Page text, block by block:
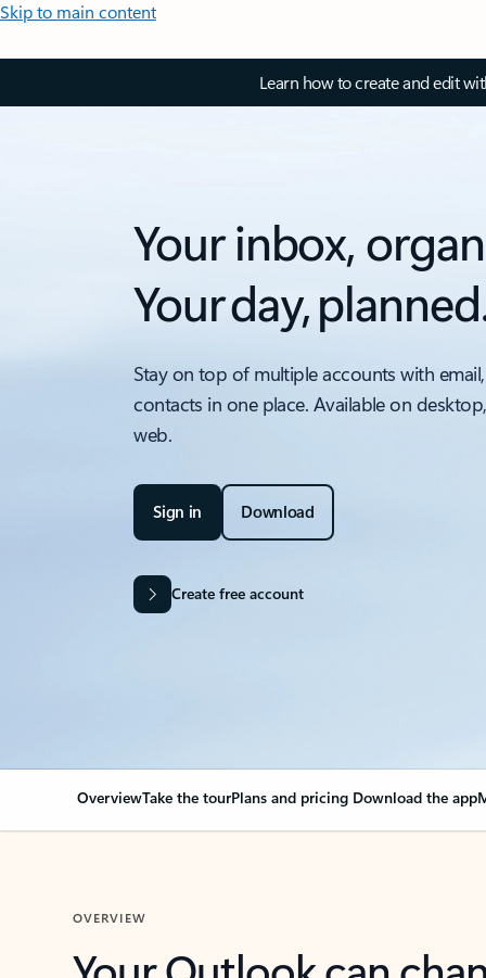
Skip to main content
Learn how to create and edit
Your inbox,
Your day,
Stay on top of multiple accounts with
contacts in one place. Available on
web.
Sign in Download
Create free account
OverviewTake the tourPlans and pricing Download the app
OVERVIEW